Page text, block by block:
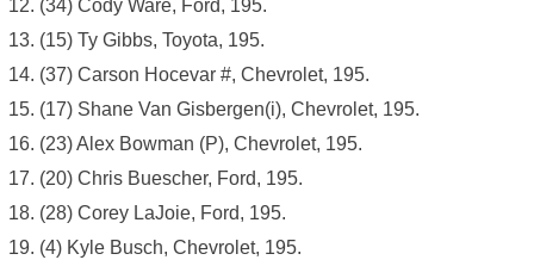
(34) Cody Ware, Ford, 195.
(15) Ty Gibbs, Toyota, 195.
(37) Carson Hocevar #, Chevrolet, 195.
(17) Shane Van Gisbergen(i), Chevrolet, 195.
(23) Alex Bowman (P), Chevrolet, 195.
(20) Chris Buescher, Ford, 195.
(28) Corey LaJoie, Ford, 195.
(4) Kyle Busch, Chevrolet, 195.